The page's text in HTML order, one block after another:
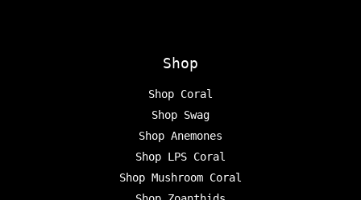
Shop
Shop Coral
Shop Swag
Shop Anemones
Shop LPS Coral
Shop Mushroom Coral